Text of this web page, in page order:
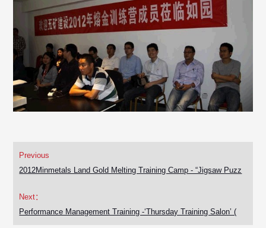
Previous
2012Minmetals Land Gold Melting Training Camp - “Jigsaw Puzz
Next：
Performance Management Training -‘Thursday Training Salon’ (